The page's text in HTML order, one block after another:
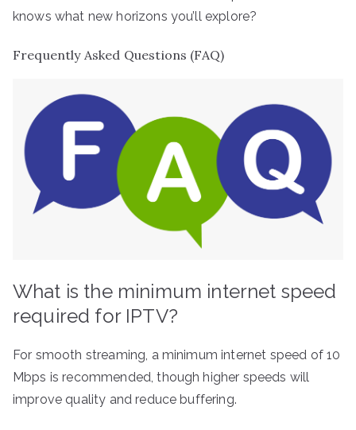
knows what new horizons you’ll explore?
Frequently Asked Questions (FAQ)
What is the minimum internet speed
required for IPTV?
For smooth streaming, a minimum internet speed of 10
Mbps is recommended, though higher speeds will
improve quality and reduce buffering.